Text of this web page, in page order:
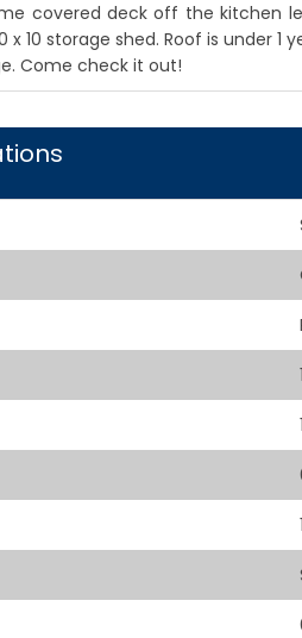
covered deck off the kitchen
x 10 storage shed. Roof is under
Come check it out!
1
1